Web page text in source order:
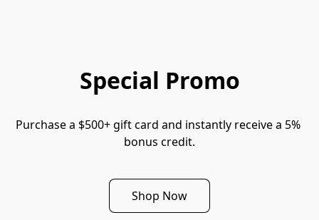
Special Promo
Purchase a $500+ gift card and instantly receive a 5%
bonus credit.
Shop Now